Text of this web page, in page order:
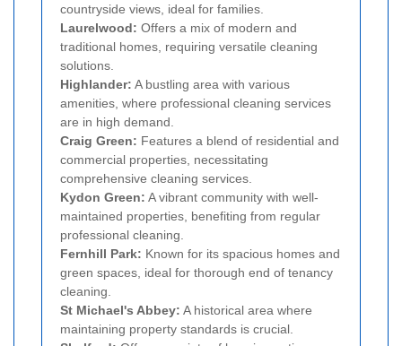
countryside views, ideal for families.
Laurelwood: Offers a mix of modern and
traditional homes, requiring versatile cleaning
solutions.
Highlander: A bustling area with various
amenities, where professional cleaning services
are in high demand.
Craig Green: Features a blend of residential and
commercial properties, necessitating
comprehensive cleaning services.
Kydon Green: A vibrant community with well-
maintained properties, benefiting from regular
professional cleaning.
Fernhill Park: Known for its spacious homes and
green spaces, ideal for thorough end of tenancy
cleaning.
St Michael's Abbey: A historical area where
maintaining property standards is crucial.